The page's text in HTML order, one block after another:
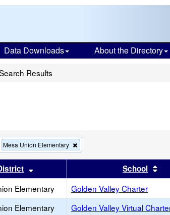
Data Downloads About the Directory
Results
Mesa Union Elementary
this
criterion
the
search
by this headerSort results by this headerSchool
Elementary Golden Valley Charter
Elementary Golden Valley Virtual